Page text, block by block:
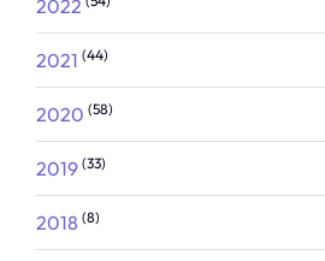
2022
2021 (44)
2020 (58)
2019 (33)
2018 (8)